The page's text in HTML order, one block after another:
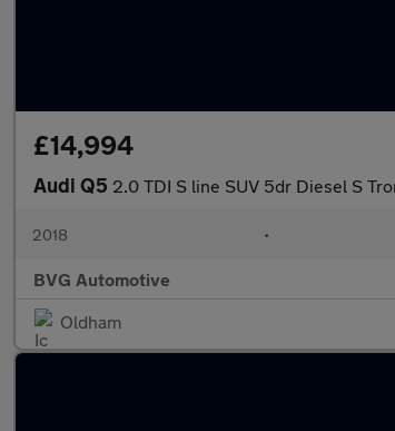
£14,994
Audi Q5 2.0 TDI S line SUV 5dr Diesel S
2018 •
BVG Automotive
Oldham